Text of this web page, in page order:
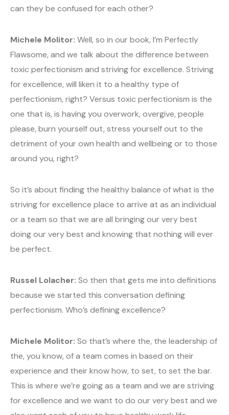
can they be confused for each other?
Michele Molitor: Well, so in our book, I’m Perfectly
Flawsome, and we talk about the difference between
toxic perfectionism and striving for excellence. Striving
for excellence, will liken it to a healthy type of
perfectionism, right? Versus toxic perfectionism is the
one that is, is having you overwork, overgive, people
please, burn yourself out, stress yourself out to the
detriment of your own health and wellbeing or to those
around you, right?
So it’s about finding the healthy balance of what is the
striving for excellence place to arrive at as an individual
or a team so that we are all bringing our very best
doing our very best and knowing that nothing will ever
be perfect.
Russel Lolacher: So then that gets me into definitions
because we started this conversation defining
perfectionism. Who’s defining excellence?
Michele Molitor: So that’s where the, the leadership of
the, you know, of a team comes in based on their
experience and their know how, to set, to set the bar.
This is where we’re going as a team and we are striving
for excellence and we want to do our very best and we